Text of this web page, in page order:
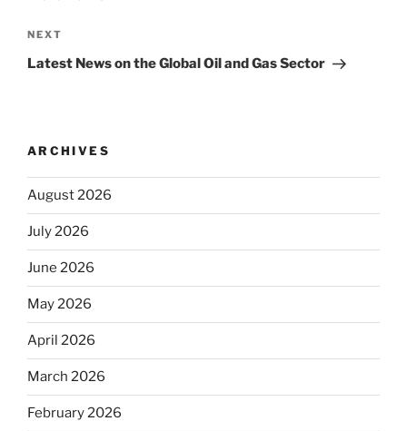
Next
Post
NEXT
Latest News on the Global Oil and Gas Sector
ARCHIVES
August 2026
July 2026
June 2026
May 2026
April 2026
March 2026
February 2026